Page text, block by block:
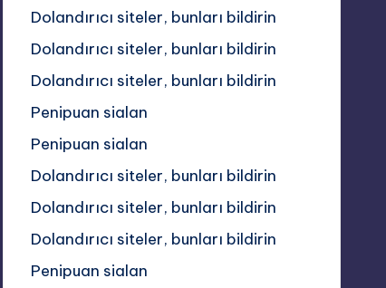
Dolandırıcı siteler, bunları bildirin
Dolandırıcı siteler, bunları bildirin
Dolandırıcı siteler, bunları bildirin
Penipuan sialan
Penipuan sialan
Dolandırıcı siteler, bunları bildirin
Dolandırıcı siteler, bunları bildirin
Dolandırıcı siteler, bunları bildirin
Penipuan sialan